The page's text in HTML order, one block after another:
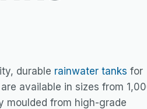
durable rainwater tanks for
available in sizes from
moulded from high-grade